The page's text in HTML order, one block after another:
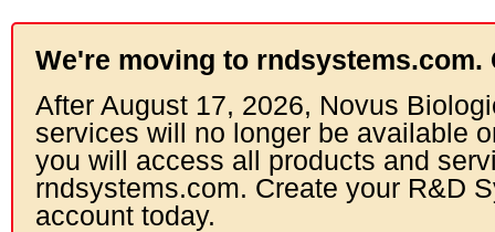
We're moving to rndsystems.com.
After August 17, 2026, Novus
services will no longer be available
you will access all products and
rndsystems.com. Create your R&D
account today.